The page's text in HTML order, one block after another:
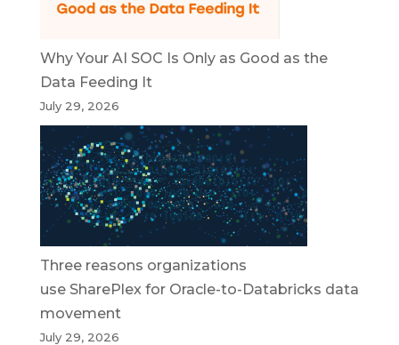
Why Your AI SOC Is Only as Good as the
Data Feeding It
July 29, 2026
Three reasons organizations
use SharePlex for Oracle-to-Databricks data
movement
July 29, 2026